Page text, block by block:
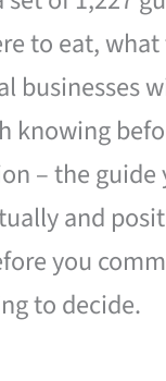
to eat,
businesses
knowing
– the
and
you
to decide.